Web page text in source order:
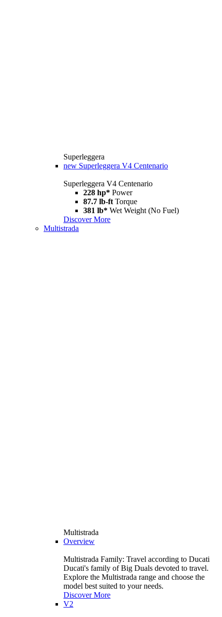
Superleggera
new Superleggera V4 Centenario
Superleggera V4 Centenario
228 hp* Power
87.7 lb-ft Torque
381 lb* Wet Weight (No Fuel)
Discover More
Multistrada
Multistrada
Overview
Multistrada Family: Travel according to Ducati
Ducati's family of Big Duals devoted to travel.
Explore the Multistrada range and choose the
model best suited to your needs.
Discover More
V2